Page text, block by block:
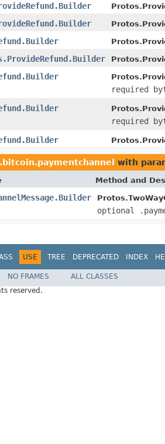
required
required
with
Method and
optional
USE TREE DEPRECATED INDEX
NO FRAMES
ALL CLASSES
reserved.